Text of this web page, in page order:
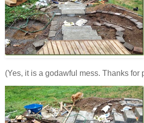
(Yes, it is a godawful mess. Thanks for